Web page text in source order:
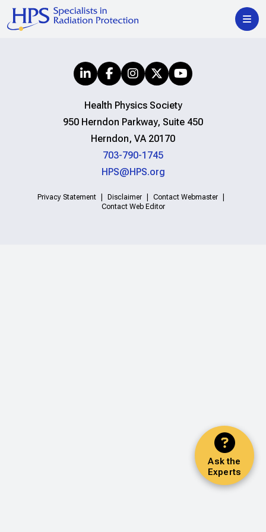
Ask the
Experts
Health Physics Society
950 Herndon Parkway, Suite 450
Herndon, VA 20170
703-790-1745
HPS@HPS.org
Privacy Statement Disclaimer
Contact Webmaster
Contact Web Editor